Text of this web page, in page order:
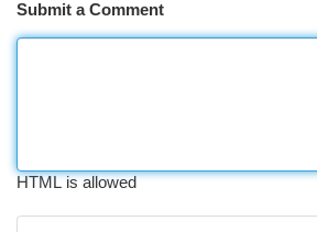
Submit a Comment
HTML is allowed